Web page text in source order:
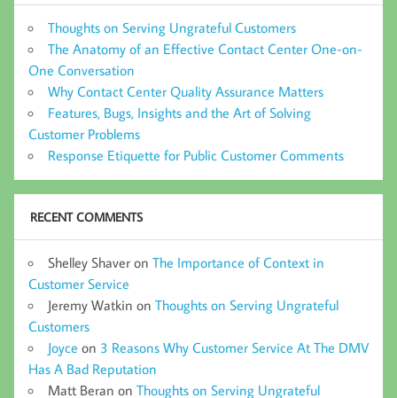
Thoughts on Serving Ungrateful Customers
The Anatomy of an Effective Contact Center One-on-
One Conversation
Why Contact Center Quality Assurance Matters
Features, Bugs, Insights and the Art of Solving
Customer Problems
Response Etiquette for Public Customer Comments
RECENT COMMENTS
Shelley Shaver on The Importance of Context in
Customer Service
Jeremy Watkin on Thoughts on Serving Ungrateful
Customers
Joyce on 3 Reasons Why Customer Service At The DMV
Has A Bad Reputation
Matt Beran on Thoughts on Serving Ungrateful